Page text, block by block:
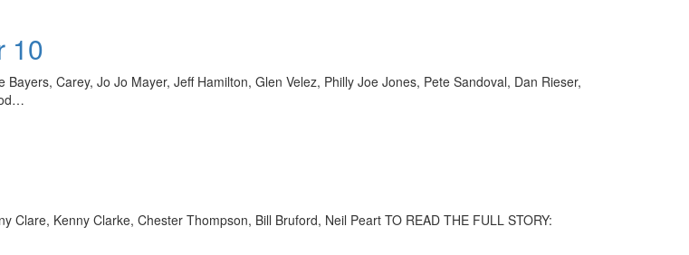
10
Carey, Jo Jo Mayer, Jeff Hamilton, Glen Velez, Philly Joe Jones, Pete Sandoval, Dan Rieser,
Clare, Kenny Clarke, Chester Thompson, Bill Bruford, Neil Peart TO READ THE FULL STORY: